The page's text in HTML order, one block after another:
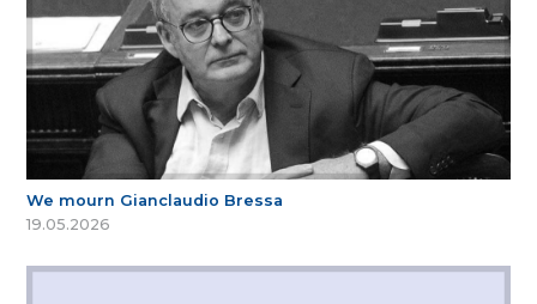
We mourn Gianclaudio Bressa
19.05.2026